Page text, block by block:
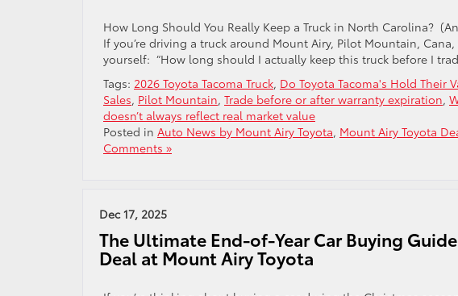
How Long Should You Really Keep a Truck in North Carolina?
If you’re driving a truck around Mount Airy, Pilot Mountain,
yourself: “How long should I actually keep this truck before I
Tags: 2026 Toyota Tacoma Truck, Do Toyota Tacoma's Hold Their
Sales, Pilot Mountain, Trade before or after warranty expiration,
doesn’t always reflect real market value
Posted in Auto News by Mount Airy Toyota, Mount Airy Toyota
Comments »
Dec 17, 2025
The Ultimate End-of-Year Car Buying
Deal at Mount Airy Toyota